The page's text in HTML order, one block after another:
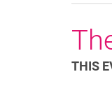
THIS